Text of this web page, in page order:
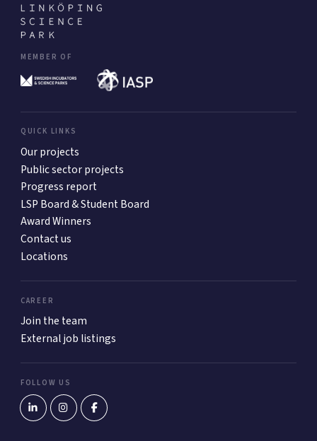
MEMBER OF
QUICK LINKS
Our projects
Public sector projects
Progress report
LSP Board & Student Board
Award Winners
Contact us
Locations
CAREER
Join the team
External job listings
FOLLOW US